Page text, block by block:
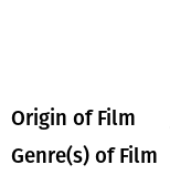
Origin of Film
Genre(s) of Film